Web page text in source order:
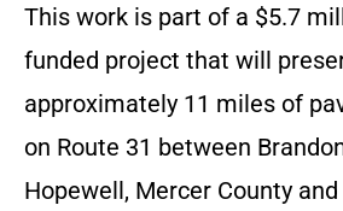
This work is part of a $5.7
funded project that will
approximately 11 miles of
on Route 31 between
Hopewell, Mercer County